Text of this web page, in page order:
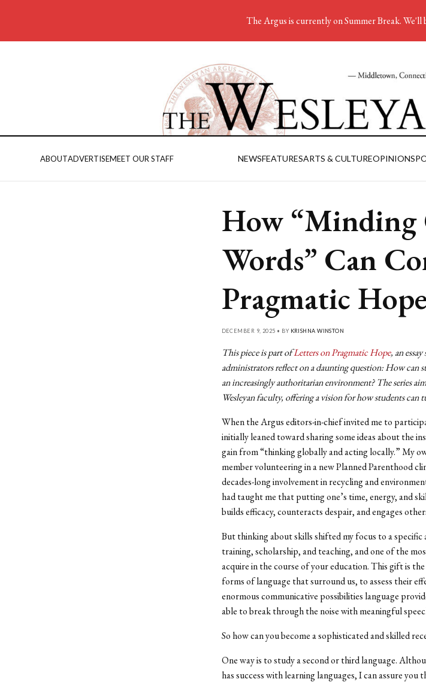
ABOUTADVERTISEMEET OUR STAFF NEWSFEATURESARTS & CULTUREOPINION
How “Minding
Words” Can
Pragmatic Hope
DECEMBER 9, 2025 • BY KRISHNA WINSTON
This piece is part ofLetters on Pragmatic Hope, an
administrators reflect on a daunting question: How can
an increasingly authoritarian environment? The series
Wesleyan faculty, offering a vision for how students can
When the Argus editors-in-chief invited me to
initially leaned toward sharing some ideas about the
gain from “thinking globally and acting locally.” My
member volunteering in a new Planned Parenthood
decades-long involvement in recycling and
had taught me that putting one’s time, energy, and
builds efficacy, counteracts despair, and engages
But thinking about skills shifted my focus to a
training, scholarship, and teaching, and one of the
acquire in the course of your education. This gift is
forms of language that surround us, to assess their
enormous communicative possibilities language
able to break through the noise with meaningful
So how can you become a sophisticated and skilled
One way is to study a second or third language.
has success with learning languages, I can assure
The Argus is currently on Summer Break. We'll